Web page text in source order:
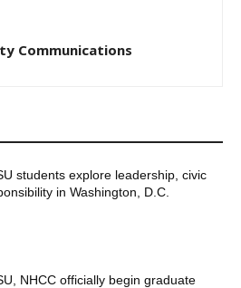
Communications
students explore leadership, civic
in Washington, D.C.
NHCC officially begin graduate